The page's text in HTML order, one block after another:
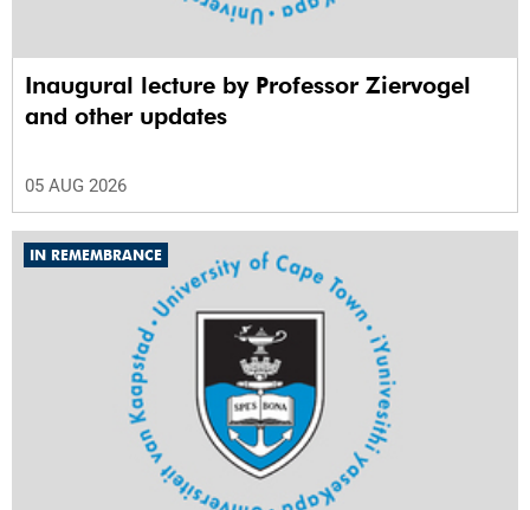
Inaugural lecture by Professor Ziervogel
and other updates
05 AUG 2026
IN REMEMBRANCE